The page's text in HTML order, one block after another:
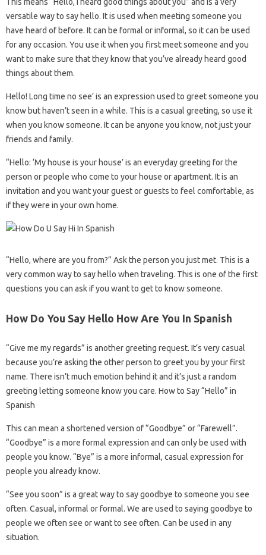
versatile way to say hello. It is used when meeting someone you
have heard of before. It can be formal or informal, so it can be used
for any occasion. You use it when you first meet someone and you
want to make sure that they know that you’ve already heard good
things about them.
Hello! Long time no see’ is an expression used to greet someone you
know but haven’t seen in a while. This is a casual greeting, so use it
when you know someone. It can be anyone you know, not just your
friends and family.
“Hello: ‘My house is your house’ is an everyday greeting for the
person or people who come to your house or apartment. It is an
invitation and you want your guest or guests to feel comfortable, as
if they were in your own home.
“Hello, where are you from?” Ask the person you just met. This is a
very common way to say hello when traveling. This is one of the first
questions you can ask if you want to get to know someone.
How Do You Say Hello How Are You In Spanish
“Give me my regards” is another greeting request. It’s very casual
because you’re asking the other person to greet you by your first
name. There isn’t much emotion behind it and it’s just a random
greeting letting someone know you care. How to Say “Hello” in
Spanish
This can mean a shortened version of “Goodbye” or “Farewell”.
“Goodbye” is a more formal expression and can only be used with
people you know. “Bye” is a more informal, casual expression for
people you already know.
“See you soon” is a great way to say goodbye to someone you see
often. Casual, informal or formal. We are used to saying goodbye to
people we often see or want to see often. Can be used in any
situation.